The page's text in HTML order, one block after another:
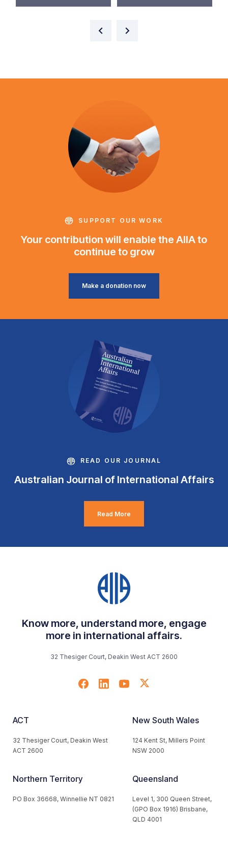
SUPPORT OUR WORK
Your contribution will enable the AIIA to
continue to grow
Make a donation now
READ OUR JOURNAL
Australian Journal of International Affairs
Read More
Know more, understand more, engage
more in international affairs.
32 Thesiger Court, Deakin West ACT 2600
ACT
32 Thesiger Court, Deakin West
ACT 2600
New South Wales
124 Kent St, Millers Point
NSW 2000
Northern Territory
PO Box 36668, Winnellie NT 0821
Queensland
Level 1, 300 Queen Street,
(GPO Box 1916) Brisbane,
QLD 4001